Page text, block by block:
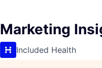
Marketing
Included Health